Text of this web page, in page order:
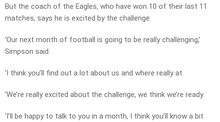
But the coach of the Eagles, who have won 10 of their last 11
matches, says he is excited by the challenge.
‘Our next month of football is going to be really challenging,’
Simpson said.
‘I think you’ll find out a lot about us and where really at.
‘We’re really excited about the challenge, we think we’re ready.
‘I’ll be happy to talk to you in a month, I think you’ll know a bit